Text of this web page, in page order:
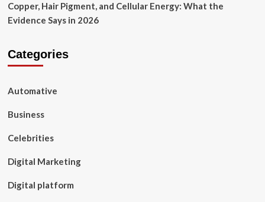
Copper, Hair Pigment, and Cellular Energy: What the
Evidence Says in 2026
Categories
Automative
Business
Celebrities
Digital Marketing
Digital platform